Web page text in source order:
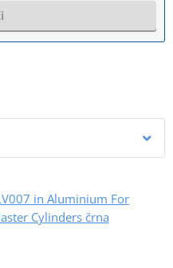
in Aluminium For
Cylinders črna